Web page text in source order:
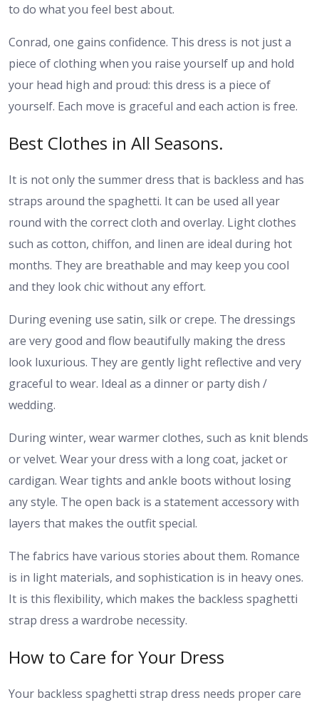
to do what you feel best about.
Conrad, one gains confidence. This dress is not just a
piece of clothing when you raise yourself up and hold
your head high and proud: this dress is a piece of
yourself. Each move is graceful and each action is free.
Best Clothes in All Seasons.
It is not only the summer dress that is backless and has
straps around the spaghetti. It can be used all year
round with the correct cloth and overlay. Light clothes
such as cotton, chiffon, and linen are ideal during hot
months. They are breathable and may keep you cool
and they look chic without any effort.
During evening use satin, silk or crepe. The dressings
are very good and flow beautifully making the dress
look luxurious. They are gently light reflective and very
graceful to wear. Ideal as a dinner or party dish /
wedding.
During winter, wear warmer clothes, such as knit blends
or velvet. Wear your dress with a long coat, jacket or
cardigan. Wear tights and ankle boots without losing
any style. The open back is a statement accessory with
layers that makes the outfit special.
The fabrics have various stories about them. Romance
is in light materials, and sophistication is in heavy ones.
It is this flexibility, which makes the backless spaghetti
strap dress a wardrobe necessity.
How to Care for Your Dress
Your backless spaghetti strap dress needs proper care